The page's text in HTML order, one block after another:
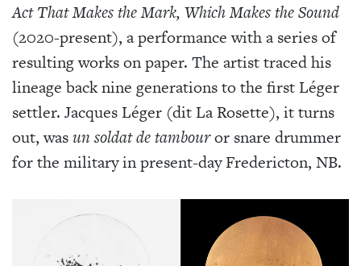
Act That Makes the Mark, Which Makes the Sound
(2020-present), a performance with a series of
resulting works on paper. The artist traced his
lineage back nine generations to the first Léger
settler. Jacques Léger (dit La Rosette), it turns
out, wasun soldat de tambouror snare drummer
for the military in present-day Fredericton, NB.